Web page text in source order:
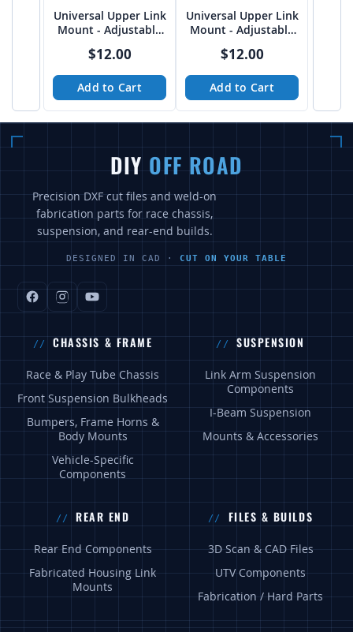
Universal Upper Link
Mount - Adjustable
2.75"
$12.00
Add to Cart
Universal Upper Link
Mount - Adjustable
2.75"
$12.00
Add to Cart
DIY OFF ROAD
Precision DXF cut files and weld-on
fabrication parts for race chassis,
suspension, and rear-end builds.
DESIGNED IN CAD · CUT ON YOUR TABLE
CHASSIS & FRAME
Race & Play Tube Chassis
Front Suspension Bulkheads
Bumpers, Frame Horns &
Body Mounts
Vehicle-Specific
Components
SUSPENSION
Link Arm Suspension
Components
I-Beam Suspension
Mounts & Accessories
REAR END
Rear End Components
Fabricated Housing Link
Mounts
FILES & BUILDS
3D Scan & CAD Files
UTV Components
Fabrication / Hard Parts